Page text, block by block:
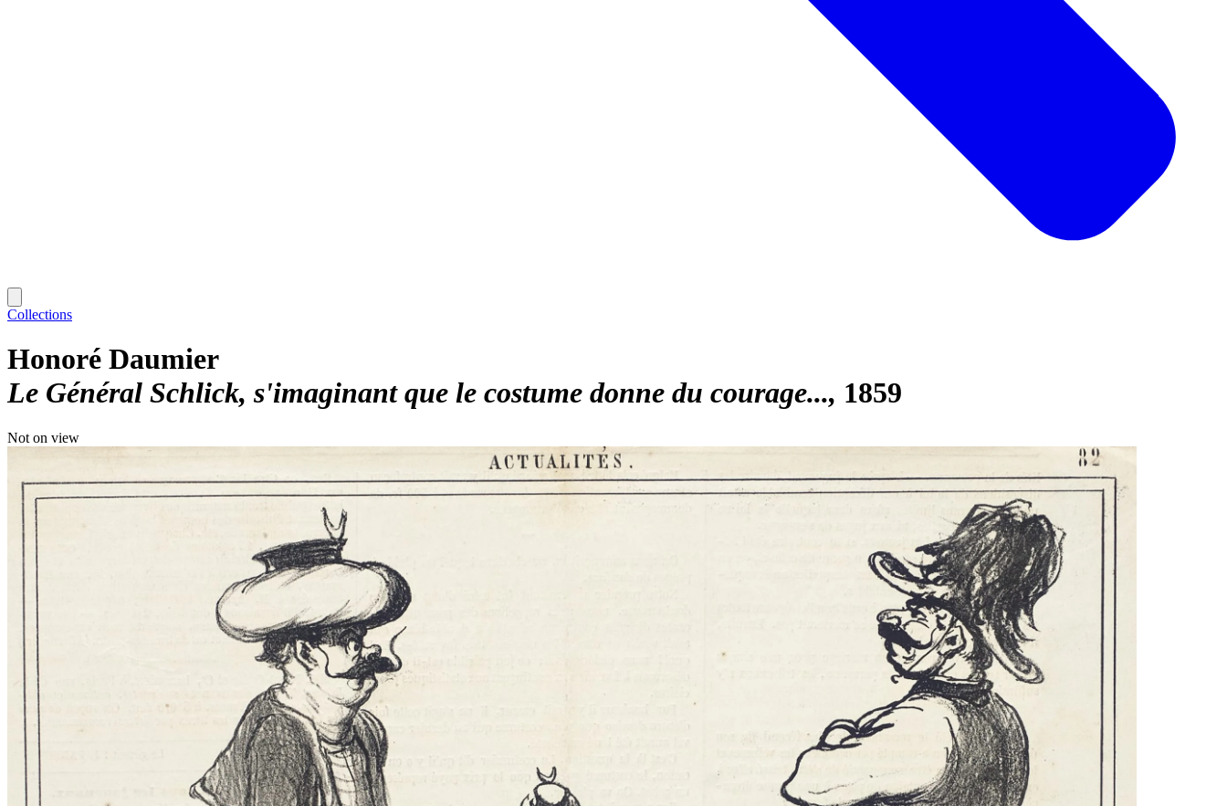
Collections
Honoré Daumier
Le Général Schlick, s'imaginant que le costume donne du courage... 1859
Not on view